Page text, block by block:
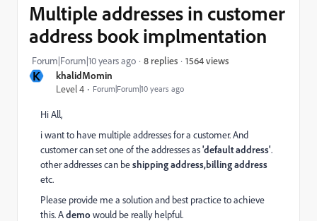
K
khalidMomin
Level 4
Forum|Forum|10 years ago
Multiple addresses in customer
address book implmentation
Forum|Forum|10 years ago 8 replies 1564 views
Hi All,
i want to have multiple addresses for a customer. And
customer can set one of the addresses as'default address'.
other addresses can beshipping address,billing address
etc.
Please provide me a solution and best practice to achieve
this. Ademowould be really helpful.